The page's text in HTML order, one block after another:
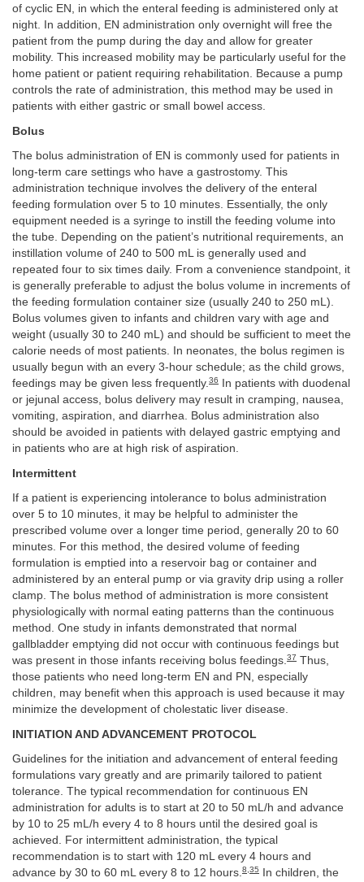
of cyclic EN, in which the enteral feeding is administered only at
night. In addition, EN administration only overnight will free the
patient from the pump during the day and allow for greater
mobility. This increased mobility may be particularly useful for the
home patient or patient requiring rehabilitation. Because a pump
controls the rate of administration, this method may be used in
patients with either gastric or small bowel access.
Bolus
The bolus administration of EN is commonly used for patients in
long-term care settings who have a gastrostomy. This
administration technique involves the delivery of the enteral
feeding formulation over 5 to 10 minutes. Essentially, the only
equipment needed is a syringe to instill the feeding volume into
the tube. Depending on the patient’s nutritional requirements, an
instillation volume of 240 to 500 mL is generally used and
repeated four to six times daily. From a convenience standpoint, it
is generally preferable to adjust the bolus volume in increments of
the feeding formulation container size (usually 240 to 250 mL).
Bolus volumes given to infants and children vary with age and
weight (usually 30 to 240 mL) and should be sufficient to meet the
calorie needs of most patients. In neonates, the bolus regimen is
usually begun with an every 3-hour schedule; as the child grows,
feedings may be given less frequently.36
In patients with duodenal
or jejunal access, bolus delivery may result in cramping, nausea,
vomiting, aspiration, and diarrhea. Bolus administration also
should be avoided in patients with delayed gastric emptying and
in patients who are at high risk of aspiration.
Intermittent
If a patient is experiencing intolerance to bolus administration
over 5 to 10 minutes, it may be helpful to administer the
prescribed volume over a longer time period, generally 20 to 60
minutes. For this method, the desired volume of feeding
formulation is emptied into a reservoir bag or container and
administered by an enteral pump or via gravity drip using a roller
clamp. The bolus method of administration is more consistent
physiologically with normal eating patterns than the continuous
method. One study in infants demonstrated that normal
gallbladder emptying did not occur with continuous feedings but
was present in those infants receiving bolus feedings.37 Thus,
those patients who need long-term EN and PN, especially
children, may benefit when this approach is used because it may
minimize the development of cholestatic liver disease.
INITIATION AND ADVANCEMENT PROTOCOL
Guidelines for the initiation and advancement of enteral feeding
formulations vary greatly and are primarily tailored to patient
tolerance. The typical recommendation for continuous EN
administration for adults is to start at 20 to 50 mL/h and advance
by 10 to 25 mL/h every 4 to 8 hours until the desired goal is
achieved. For intermittent administration, the typical
recommendation is to start with 120 mL every 4 hours and
advance by 30 to 60 mL every 8 to 12 hours.8,35
In children, the